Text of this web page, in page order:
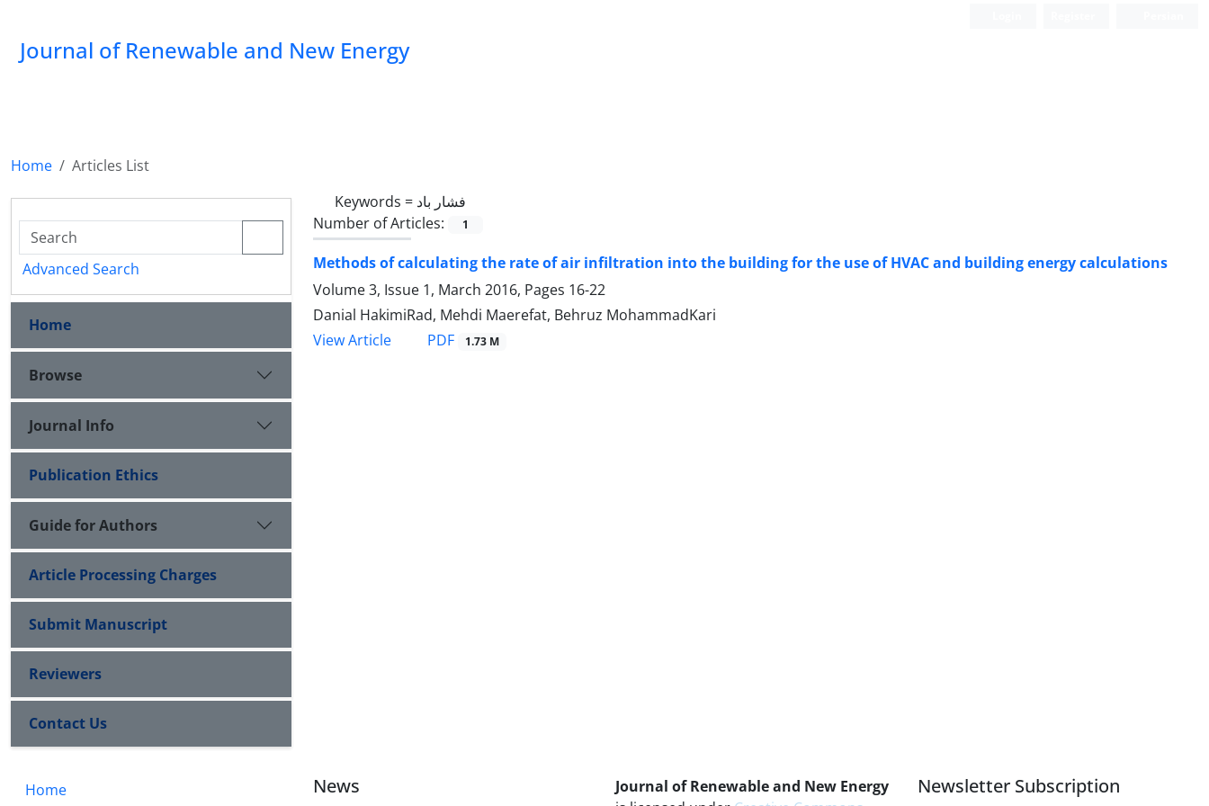
Journal of Renewable and New Energy
Home
Articles List
Keywords = فشار باد
Number of Articles:
1
Methods of calculating the rate of air infiltration into the building for the use of HVAC and building energy calculations
Volume 3, Issue 1, March 2016, Pages 16-22
Danial HakimiRad, Mehdi Maerefat, Behruz MohammadKari
View Article
PDF 1.73 M
Advanced Search
Home
Browse
Journal Info
Publication Ethics
Guide for Authors
Article Processing Charges
Submit Manuscript
Reviewers
Contact Us
Home News
Journal of Renewable and New Energy
Newsletter Subscription